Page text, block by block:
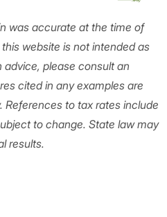
was accurate at the time of
website is not intended as
advice, please consult an
cited in any examples are
References to tax rates include
to change. State law may
results.